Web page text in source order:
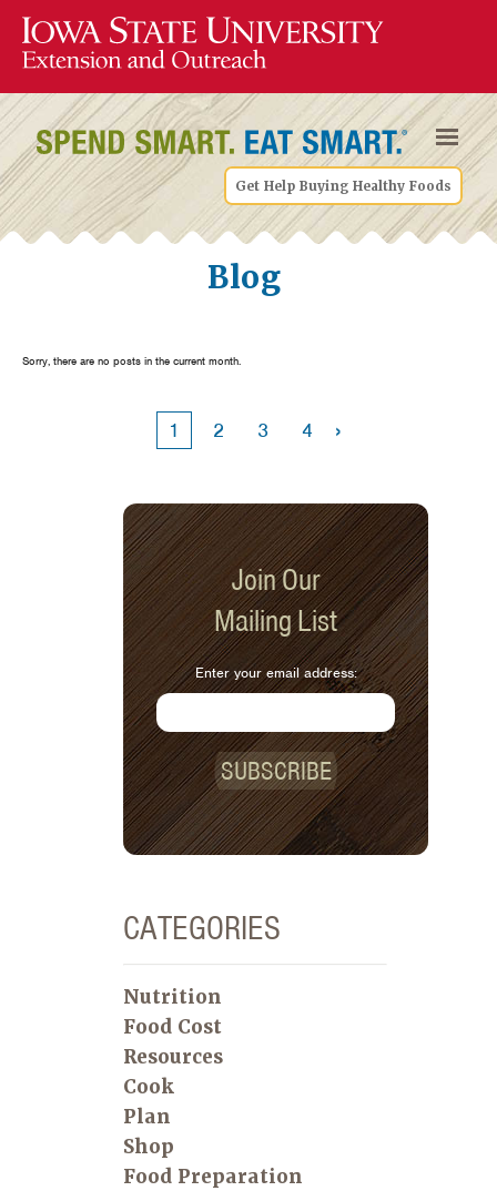
Get Help Buying Healthy Foods
Blog
Sorry, there are no posts in the current month.
1 2 3 4 ›
Join Our
Mailing List
Enter your email address:
SUBSCRIBE
CATEGORIES
Nutrition
Food Cost
Resources
Cook
Plan
Shop
Food Preparation